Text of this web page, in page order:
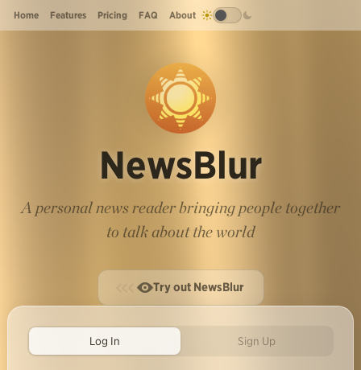
Home Features Pricing FAQ About
NewsBlur
A personal news reader bringing people together
to talk about the world
Try out NewsBlur
Log In Sign Up